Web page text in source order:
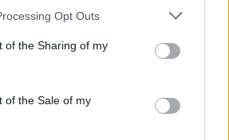
Opt Outs
of the Sharing of my
of the Sale of my
party of the people’
failed the test of leadership.”